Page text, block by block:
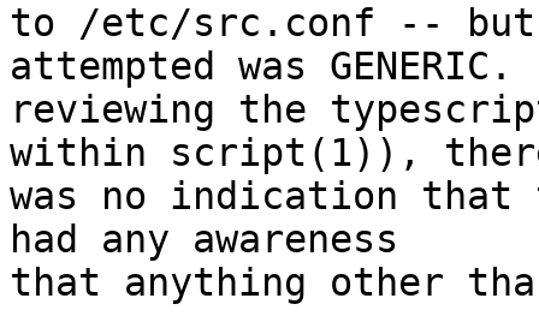
to /etc/src.conf -- but
attempted was
reviewing the
within script(1)),
was no indication that
had any awareness
that anything other than